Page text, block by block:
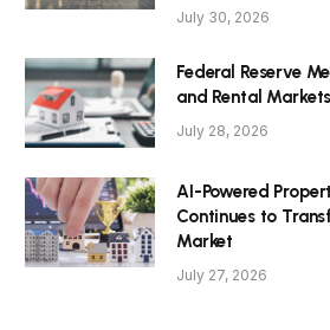
July 30, 2026
Federal Reserve
and Rental
July 28, 2026
AI-Powered
Continues to
Market
July 27, 2026